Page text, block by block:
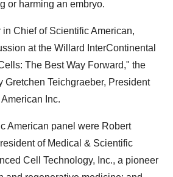
or harming an embryo.
Chief of Scientific American,
at the Willard InterContinental
The Best Way Forward," the
Gretchen Teichgraeber, President
Inc.
American panel were Robert
of Medical & Scientific
Cell Technology, Inc., a pioneer